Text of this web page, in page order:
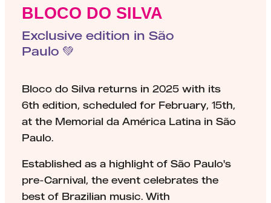
BLOCO DO SILVA
Exclusive edition in São
Paulo 💚
Bloco do Silva returns in 2025 with its
6th edition, scheduled for February, 15th,
at the Memorial da América Latina in São
Paulo.
Established as a highlight of São Paulo's
pre-Carnival, the event celebrates the
best of Brazilian music. With